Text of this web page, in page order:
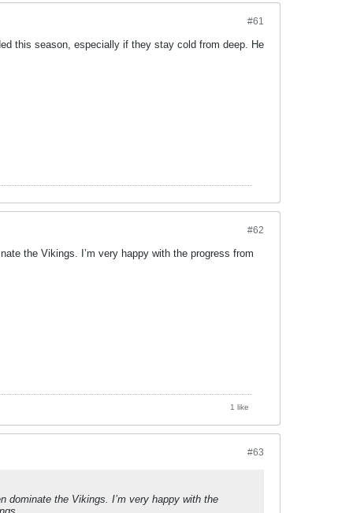
#61
this season, especially if they stay cold from deep. He
#62
the Vikings. I’m very happy with the progress from
1 like
#63
dominate the Vikings. I’m very happy with the